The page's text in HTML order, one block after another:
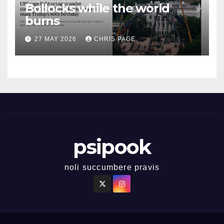
Bollocks while the world
burns
27 MAY 2026 CHRIS PAGE
psipook
noli succumbere pravis